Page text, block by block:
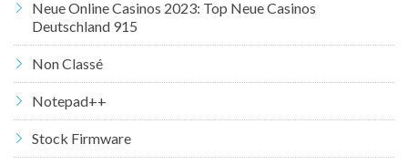
Neue Online Casinos 2023: Top Neue Casinos
Deutschland 915
Non Classé
Notepad++
Stock Firmware